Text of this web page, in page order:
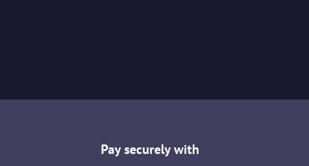
Pay securely with